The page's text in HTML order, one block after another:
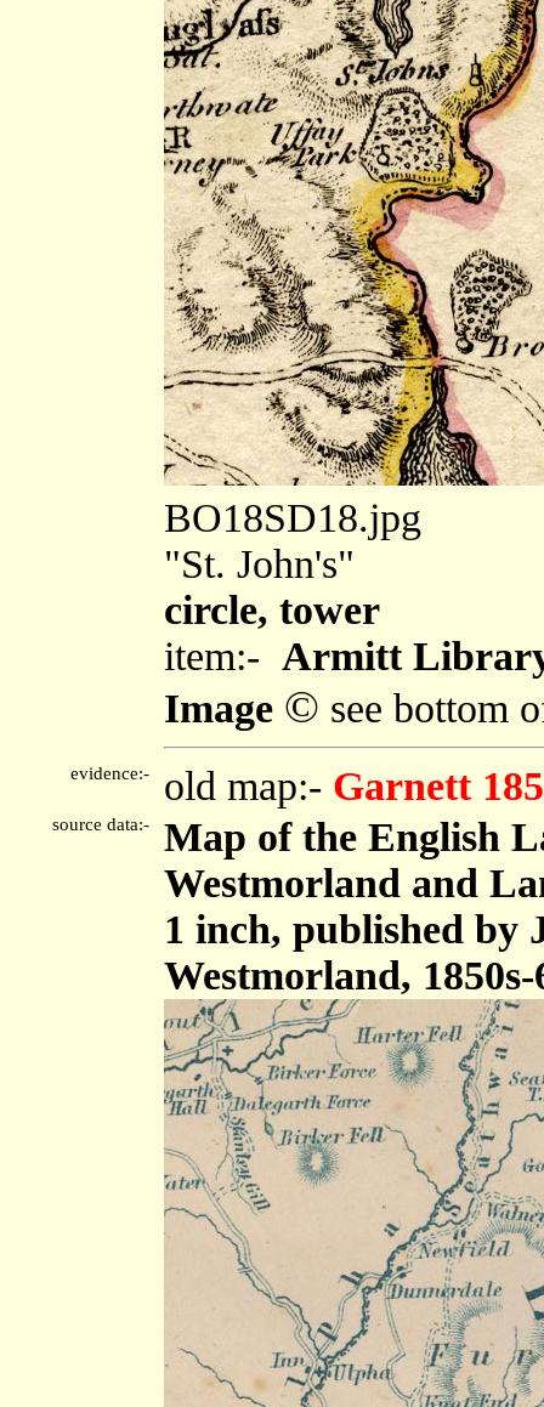
BO18SD18.jpg
"St. John's"
circle, tower
item:- Armitt
Image © see bottom
evidence:- old map:- Garnett
source data:-
Map of the English
Westmorland and
1 inch, published by
Westmorland, 1850s-